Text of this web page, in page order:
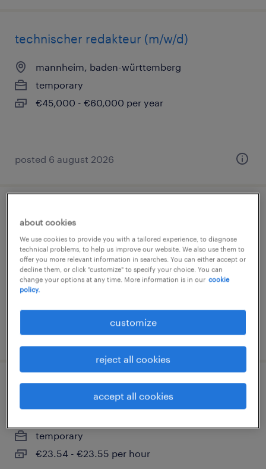
technischer redakteur (m/w/d)
mannheim, baden-württemberg
temporary
€45,000 - €60,000 per year
posted 6 august 2026
leutkirch im allgäu, baden-württemberg
temporary
€14.75 - €16.00 per hour
posted 5 august 2026
industriemechaniker (m/w/d)
temporary
€23.54 - €23.55 per hour
about cookies
We use cookies to provide you with a tailored experience, to diagnose
technical problems, to help us improve our website. We also use them to
offer you more relevant information in searches. You can either accept or
decline them, or click "customize" to specify your choice. You can
change your options at any time. More information is in our cookie
policy.
customize
reject all cookies
accept all cookies